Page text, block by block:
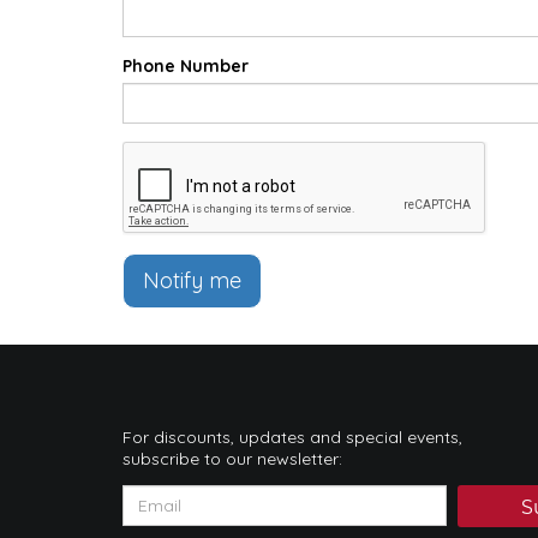
Phone Number
Notify me
For discounts, updates and special events,
subscribe to our newsletter: